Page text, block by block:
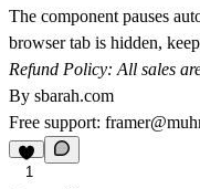
The component pauses
browser tab is hidden,
Refund Policy: All sales
By sbarah.com
Free support:
1